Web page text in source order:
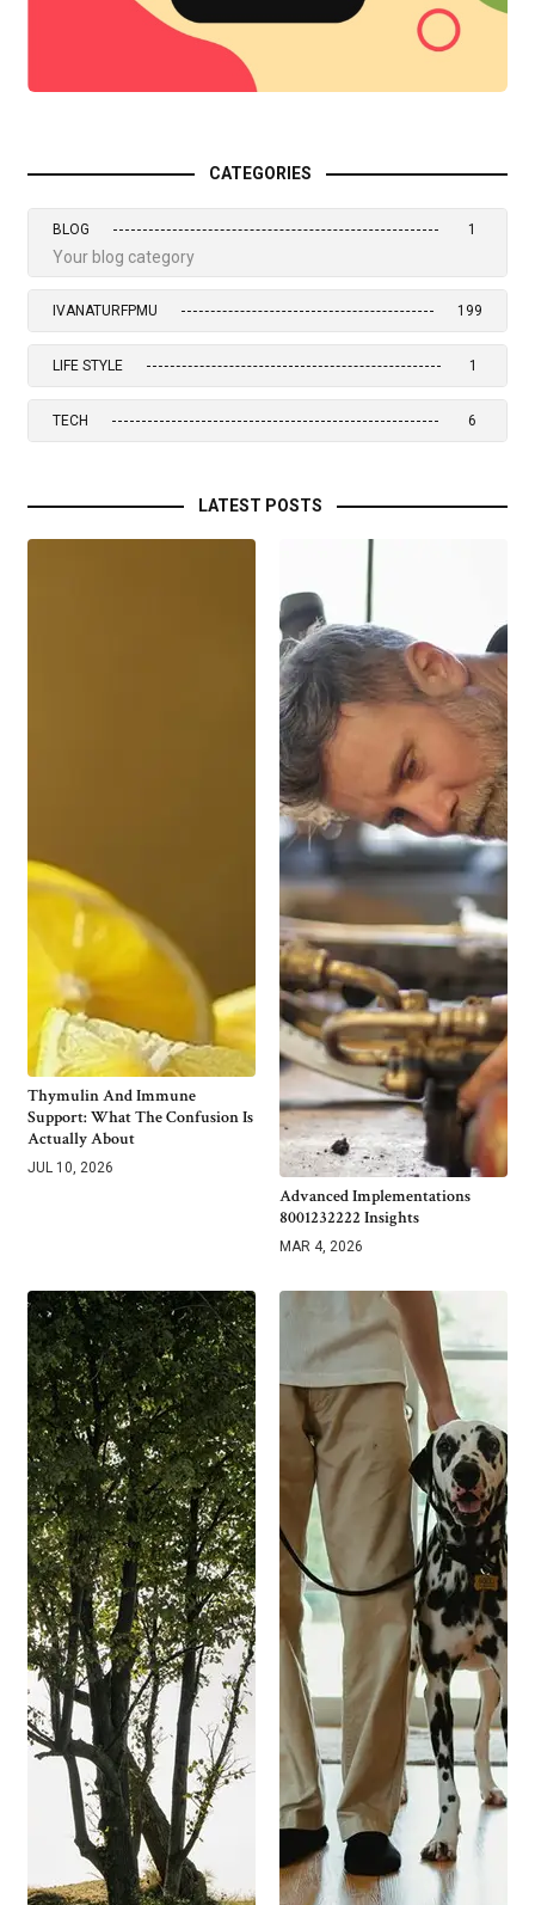
CATEGORIES
BLOG 1
Your blog category
IVANATURFPMU 199
LIFE STYLE 1
TECH 6
LATEST POSTS
Thymulin And Immune
Support: What The Confusion Is
Actually About
JUL 10, 2026
Advanced Implementations
8001232222 Insights
MAR 4, 2026